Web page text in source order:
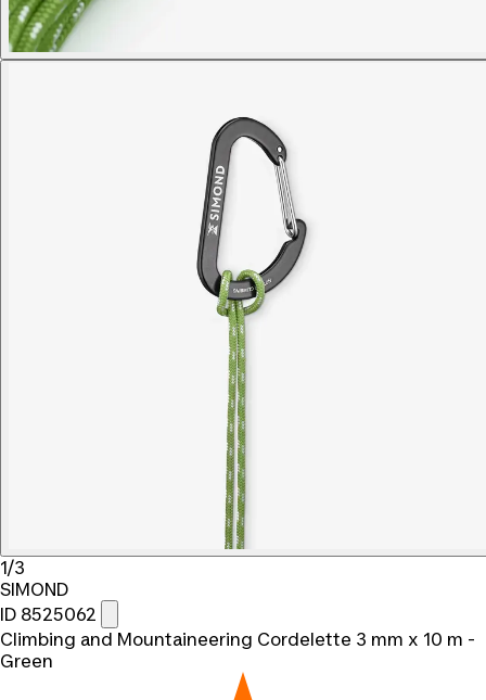
1/3
SIMOND
ID 8525062
Climbing and Mountaineering Cordelette 3 mm x 10 m -
Green